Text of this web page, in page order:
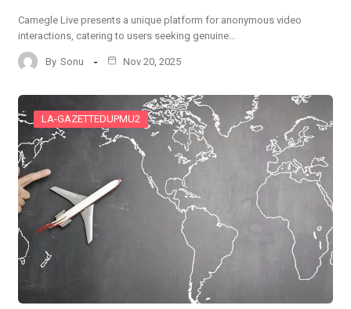
Camegle Live presents a unique platform for anonymous video
interactions, catering to users seeking genuine…
By Sonu Nov 20, 2025
LA-GAZETTEDUPMU2